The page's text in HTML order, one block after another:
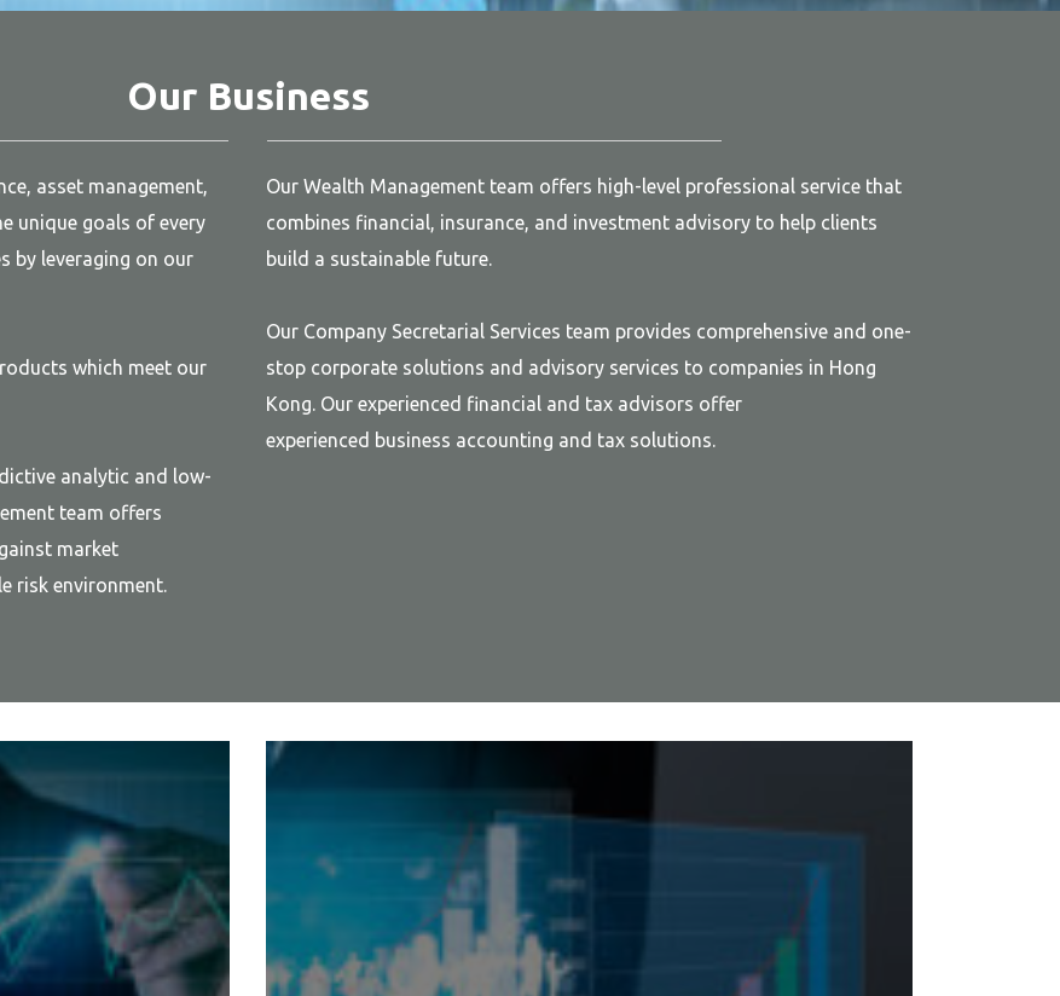
Our Business
asset management,
unique goals of every
by leveraging on our
which meet our
analytic and low-
team offers
market
risk environment.
Our Wealth Management team offers high-level professional service that
combines financial, insurance, and investment advisory to help clients
build a sustainable future.
Our Company Secretarial Services team provides comprehensive and one-
stop corporate solutions and advisory services to companies in Hong
Kong. Our experienced financial and tax advisors offer
experienced business accounting and tax solutions.